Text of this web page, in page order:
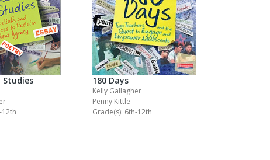
Studies
12th
180 Days
Kelly Gallagher
Penny Kittle
Grade(s): 6th-12th